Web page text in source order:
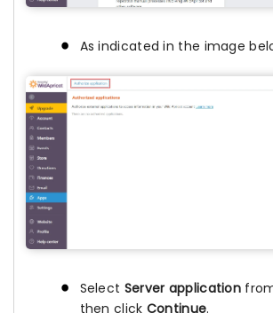
As indicated in the image
Select Server application
then click Continue.